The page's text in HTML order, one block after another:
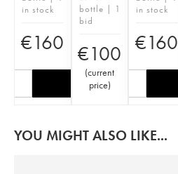
in stock
€160
bottle | 1
bid
€100
(current
price)
in stock
€160
YOU MIGHT ALSO LIKE...